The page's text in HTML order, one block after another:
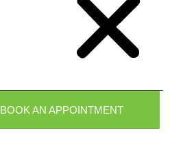
BOOK AN APPOINTMENT